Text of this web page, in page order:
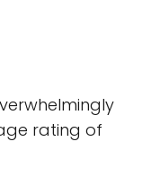
rating of